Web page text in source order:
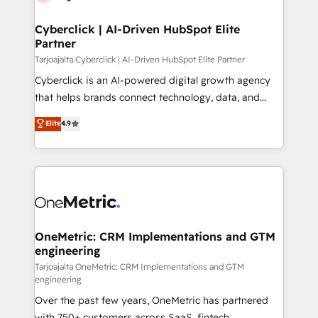
Cyberclick | AI-Driven HubSpot Elite
Partner
Tarjoajalta Cyberclick | AI-Driven HubSpot Elite Partner
Cyberclick is an AI-powered digital growth agency
that helps brands connect technology, data, and
creativity to achieve measurable results. Founded in
Barcelona and operating across Spain, LATAM, and
the UK, we support global companies in building
smarter marketing, sales, and customer success
Iberia (Spain & Portugal), we combine human insight
growth. Our multidisciplinary team designs solutions
that simplify complexity, boost performance, and
turn innovation into real impact. 🌍 Highlights •
HubSpot Partner since 2012 • 2022 EMEA Impact
Award: Best Integration • 150+ successful HubSpot
Elite4.9
OneMetric: CRM Implementations and GTM
engineering
Tarjoajalta OneMetric: CRM Implementations and GTM
engineering
Over the past few years, OneMetric has partnered